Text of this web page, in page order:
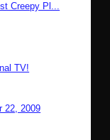
Creepy Pl...
TV!
22, 2009